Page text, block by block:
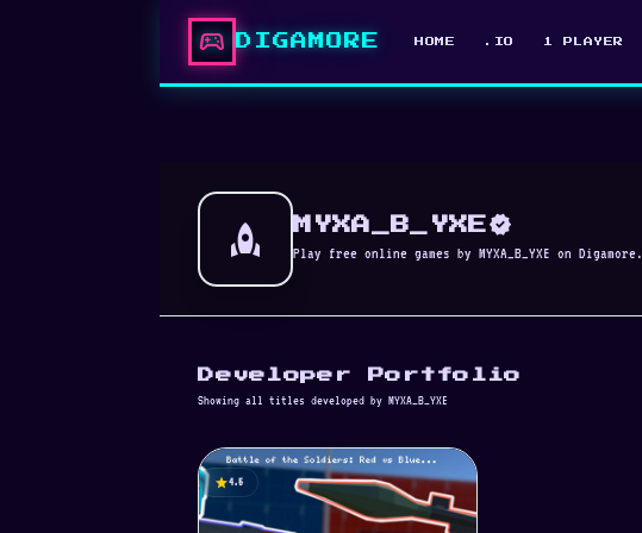
sports_esports DIGAMORE HOME .IO 1 PLAYER
rocket MYXA_B_YXEverified
Play free online games by MYXA_B_YXE on Digamore.
Developer Portfolio
Showing all titles developed by MYXA_B_YXE
star4.5